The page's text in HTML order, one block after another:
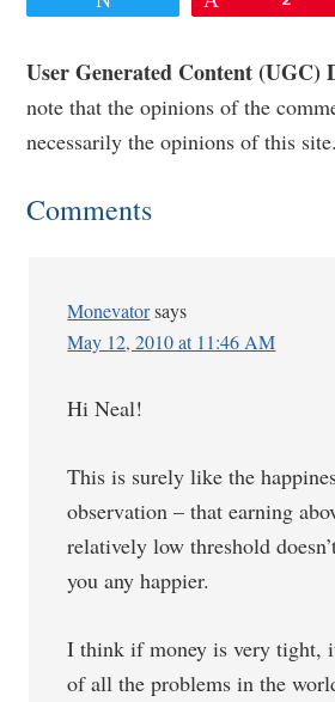
Reader
Interactions
User Generated Content (UGC)
note that the opinions of the
necessarily the opinions of this site.
Comments
Monevatorsays
May 12, 2010 at 11:46 AM
Hi Neal!
This is surely like the
observation – that earning
relatively low threshold
you any happier.
I think if money is very tight,
of all the problems in the